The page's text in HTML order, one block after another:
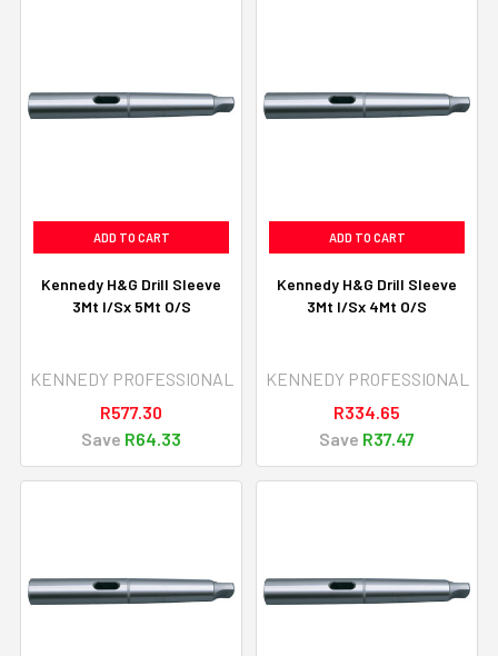
ADD TO CART
Kennedy H&G Drill Sleeve
3Mt I/Sx 5Mt O/S
KENNEDY PROFESSIONAL
R577.30
Save R64.33
ADD TO CART
Kennedy H&G Drill Sleeve
3Mt I/Sx 4Mt O/S
KENNEDY PROFESSIONAL
R334.65
Save R37.47